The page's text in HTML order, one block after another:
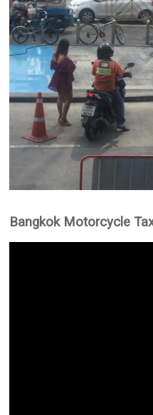
Bangkok Motorcycle